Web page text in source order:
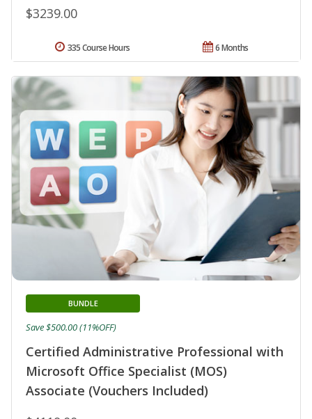
$3239.00
6 Months
335 Course Hours
Certified Administrative Professional with
Microsoft Office Specialist (MOS)
Associate (Vouchers Included)
BUNDLE
Save $500.00 (11%OFF)